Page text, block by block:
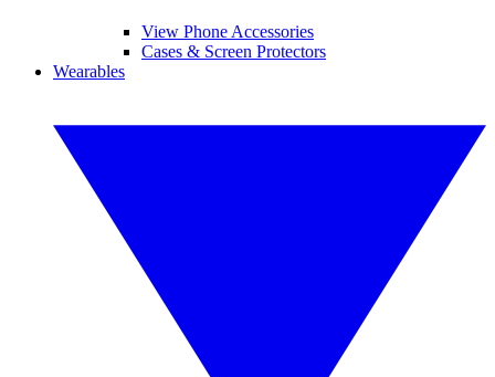
View Phone Accessories
Cases & Screen Protectors
Wearables